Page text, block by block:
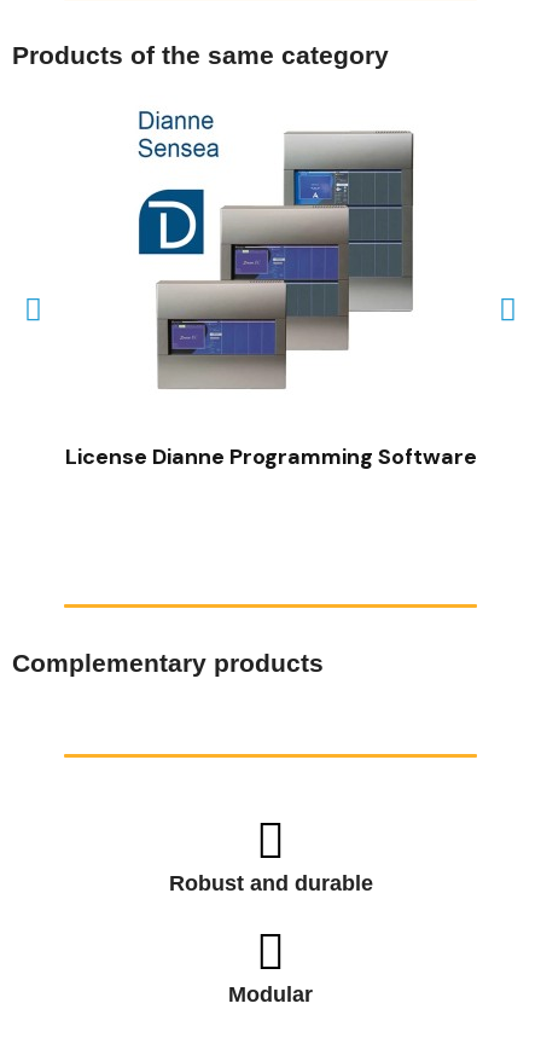
Products of the same category
QUICK VIEW
License Dianne Programming Software
Complementary products
Robust and durable
Modular